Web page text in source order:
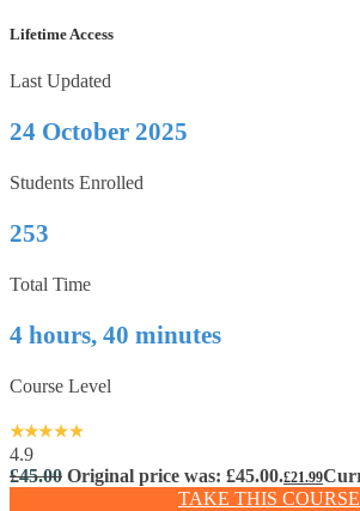
Lifetime Access
Last Updated
24 October 2025
Students Enrolled
253
Total Time
4 hours, 40 minutes
Course Level
4.9
£45.00 Original price was: £45.00.£21.99
TAKE THIS COURSE